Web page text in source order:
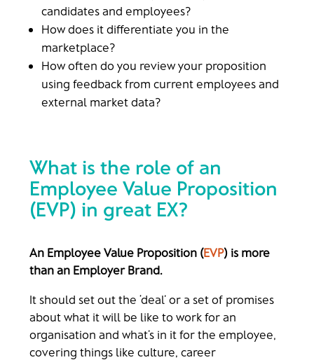
candidates and employees?
How does it differentiate you in the
marketplace?
How often do you review your proposition
using feedback from current employees and
external market data?
What is the role of an
Employee Value Proposition
(EVP) in great EX?
An Employee Value Proposition (EVP) is more
than an Employer Brand.
It should set out the ‘deal’ or a set of promises
about what it will be like to work for an
organisation and what’s in it for the employee,
covering things like culture, career